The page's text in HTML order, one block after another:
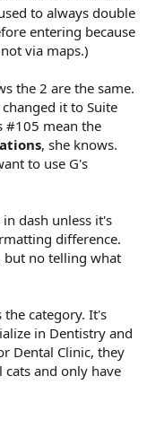
to always double
entering because
via maps.)
the 2 are the same.
it to Suite
#105 mean the
, she knows.
to use G's
dash unless it's
difference.
but no telling what
category. It's
in Dentistry and
Dental Clinic, they
and only have